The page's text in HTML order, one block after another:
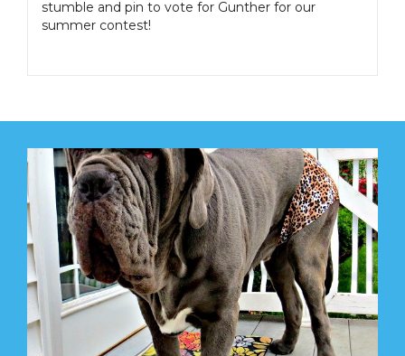
stumble and pin to vote for Gunther for our
summer contest!